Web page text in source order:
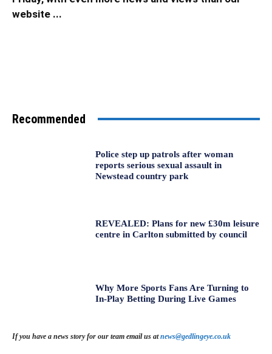
website ...
Recommended
Police step up patrols after woman
reports serious sexual assault in
Newstead country park
REVEALED: Plans for new £30m leisure
centre in Carlton submitted by council
Why More Sports Fans Are Turning to
In-Play Betting During Live Games
If you have a news story for our team email us atnews@gedlingeye.co.uk